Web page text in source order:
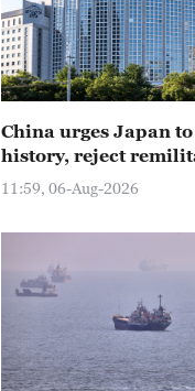
China urges Japan
history, reject
11:59, 06-Aug-2026